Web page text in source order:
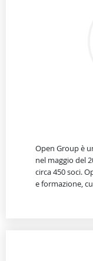
Open Group è
nel maggio del
circa 450 soci.
e formazione,